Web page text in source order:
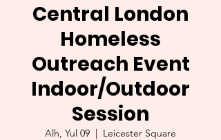
Central London
Homeless
Outreach Event
Indoor/Outdoor
Session
Alh, Yul 09
  |
Leicester Square